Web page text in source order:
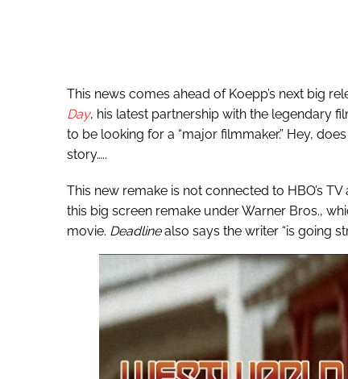
This news comes ahead of Koepp’s next big
Day, his latest partnership with the legendary
to be looking for a “major filmmaker.” Hey,
story…..
This new remake is not connected to HBO’s
this big screen remake under Warner Bros.,
movie. Deadlinealso says the writer “is going